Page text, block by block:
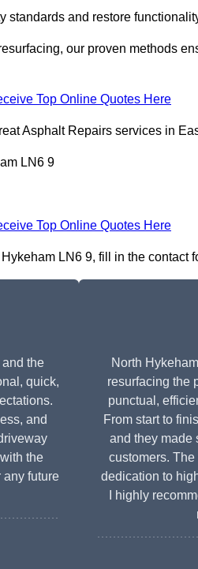
standards and restore
our proven methods
Top Online Quotes Here
Asphalt Repairs services in
LN6 9
Top Online Quotes Here
LN6 9, fill in the contact
the
quick,
and
the
any future
North
resurfacing the
punctual,
From start to
and they made
customers.
dedication to
I highly